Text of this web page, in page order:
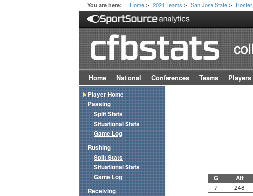
You are here: Home > 2021 Teams > San Jose State > Roster
Home National Conferences Teams Players
G Att
7 248
Player Home
Passing
Split Stats
Situational Stats
Game Log
Rushing
Split Stats
Situational Stats
Game Log
Receiving